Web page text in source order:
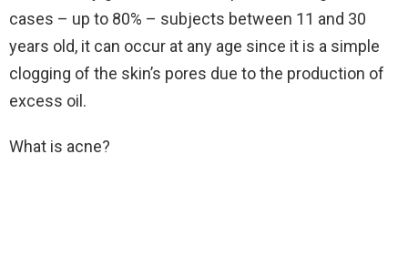
cases – up to 80% – subjects between 11 and 30
years old, it can occur at any age since it is a simple
clogging of the skin’s pores due to the production of
excess oil.
What is acne?